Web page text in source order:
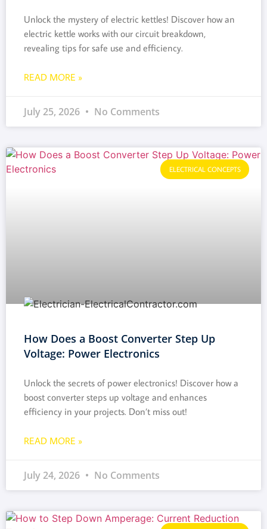
Unlock the mystery of electric kettles! Discover how an
electric kettle works with our circuit breakdown,
revealing tips for safe use and efficiency.
READ MORE »
July 25, 2026 No Comments
ELECTRICAL CONCEPTS
How Does a Boost Converter Step Up
Voltage: Power Electronics
Unlock the secrets of power electronics! Discover how a
boost converter steps up voltage and enhances
efficiency in your projects. Don’t miss out!
READ MORE »
July 24, 2026 No Comments